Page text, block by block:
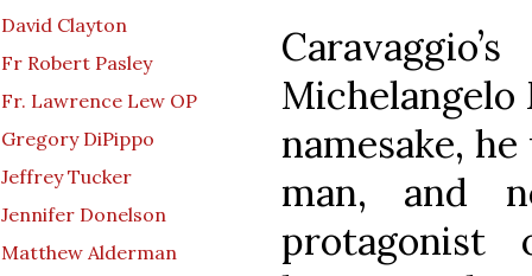
David Clayton
Fr Robert Pasley
Fr. Lawrence Lew OP
Gregory DiPippo
Jeffrey Tucker
Jennifer Donelson
Matthew Alderman
Michelangelo
namesake,
man, and